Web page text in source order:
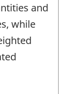
and
while